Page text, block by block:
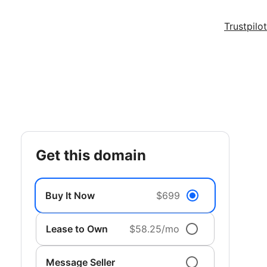
Trustpilot
get this domain
Buy It Now $699
Lease to Own $58.25/mo
Message Seller